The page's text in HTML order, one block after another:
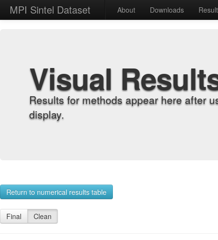
MPI Sintel Dataset About Downloads
Visual
Results for methods appear here after
display.
Return to numerical results table
Final Clean